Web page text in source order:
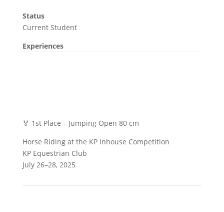
Status
Current Student
Experiences
🏅 1st Place – Jumping Open 80 cm
Horse Riding at the KP Inhouse Competition
KP Equestrian Club
July 26–28, 2025